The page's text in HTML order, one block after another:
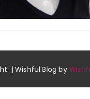
| Wishful Blog by